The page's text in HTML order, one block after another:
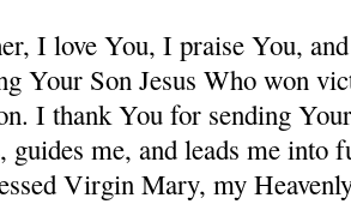
I love You, I praise You,
Your Son Jesus Who won
I thank You for sending
guides me, and leads me into
Virgin Mary, my